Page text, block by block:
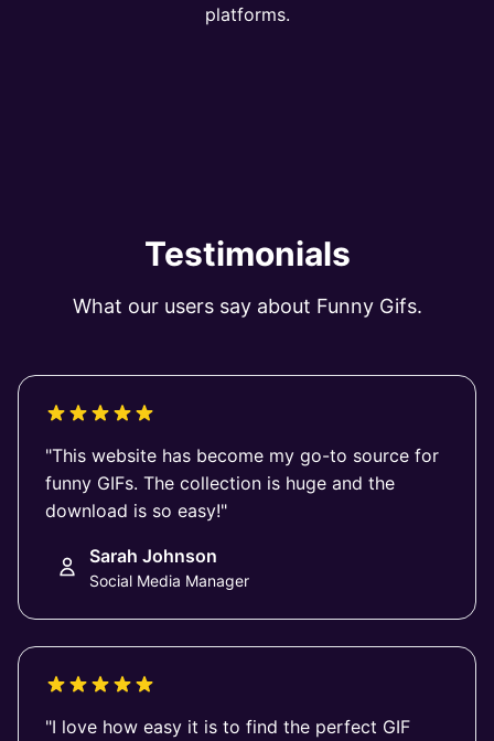
platforms.
Testimonials
What our users say about Funny Gifs.
"This website has become my go-to source for
funny GIFs. The collection is huge and the
download is so easy!"
Sarah Johnson
Social Media Manager
"I love how easy it is to find the perfect GIF